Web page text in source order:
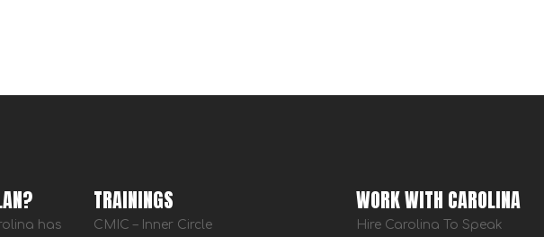
has
TRAININGS
CMIC – Inner Circle
WORK WITH CAROLINA
Hire Carolina To Speak